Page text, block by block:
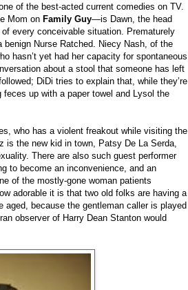
of the best-acted current comedies on TV.
Mom on Family Guy—is Dawn, the head
every conceivable situation. Prematurely
benign Nurse Ratched. Niecy Nash, of the
hasn’t yet had her capacity for spontaneous
about a stool that someone has left
DiDi tries to explain that, while they’re
up with a paper towel and Lysol the
who has a violent freakout while visiting the
is the new kid in town, Patsy De La Serda,
There are also such guest performer
to become an inconvenience, and an
of the mostly-gone woman patients
adorable it is that two old folks are having a
aged, because the gentleman caller is played
observer of Harry Dean Stanton would